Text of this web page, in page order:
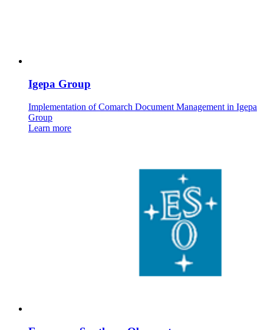
Igepa Group
Implementation of Comarch Document Management in Igepa
Group
Learn more